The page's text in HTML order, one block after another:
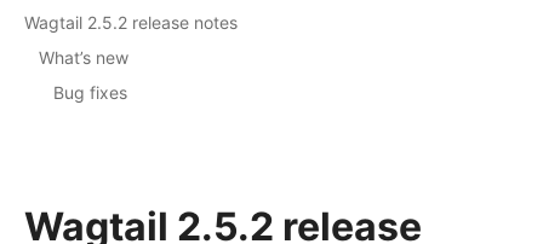
Wagtail 2.5.2 release
Wagtail 2.5.2 release notes
What’s new
Bug fixes